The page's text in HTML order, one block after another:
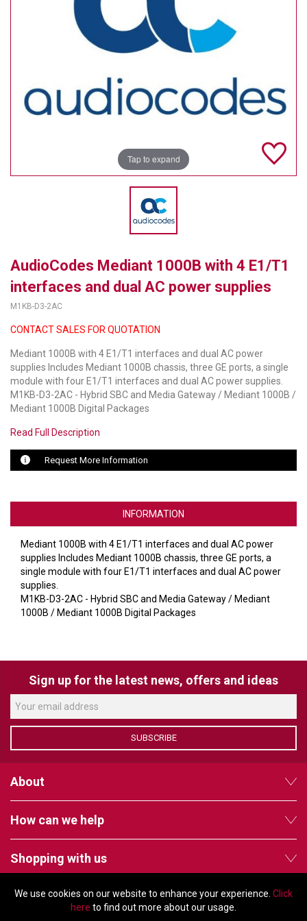
We use cookies on our website to enhance your experience. Click
here to find out more about our usage.
MERSIVE TECHNOLOGIES
VADDIO
LUXUL
ARTOME
EPOS
DISPLAYNOTE
POLY
AVIGILON ATLA
YEALINK
VERACITY
Tap to expand
AudioCodes Mediant 1000B with 4 E1/T1
interfaces and dual AC power supplies
M1KB-D3-2AC
CONTACT SALES FOR QUOTATION
Mediant 1000B with 4 E1/T1 interfaces and dual AC power
supplies Includes Mediant 1000B chassis, three GE ports, a single
module with four E1/T1 interfaces and dual AC power supplies.
M1KB-D3-2AC - Hybrid SBC and Media Gateway / Mediant 1000B /
Mediant 1000B Digital Packages
Read Full Description
Request More Information
INFORMATION
Mediant 1000B with 4 E1/T1 interfaces and dual AC power
supplies Includes Mediant 1000B chassis, three GE ports, a
single module with four E1/T1 interfaces and dual AC power
supplies.
M1KB-D3-2AC - Hybrid SBC and Media Gateway / Mediant
1000B / Mediant 1000B Digital Packages
Sign up for the latest news, offers and ideas
SUBSCRIBE
About
How can we help
Shopping with us
Follow us